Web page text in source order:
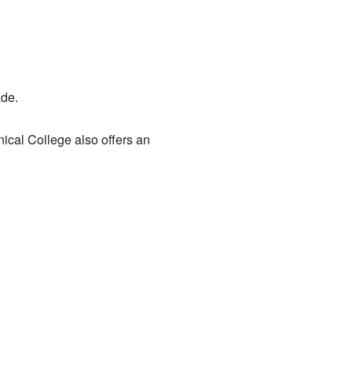
College also offers an